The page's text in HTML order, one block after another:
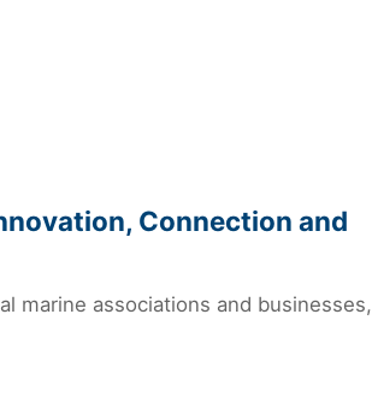
Connection and
marine associations and businesses,